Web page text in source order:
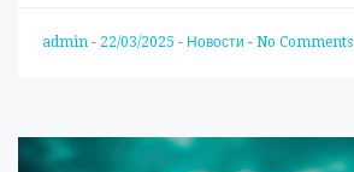
admin - 22/03/2025 - Новости - No Comments